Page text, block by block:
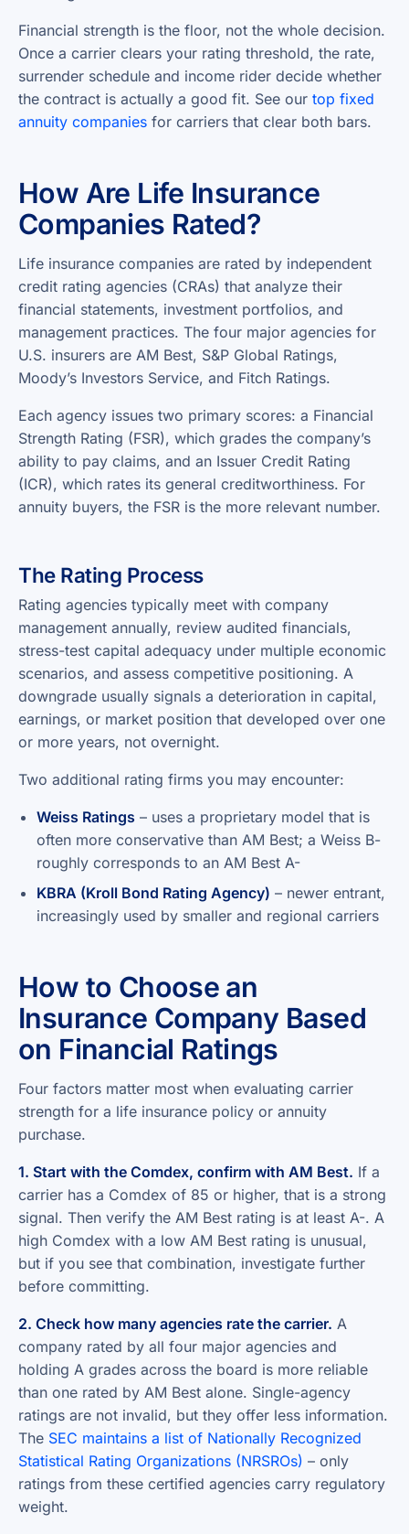
Financial strength is the floor, not the whole decision.
Once a carrier clears your rating threshold, the rate,
surrender schedule and income rider decide whether
the contract is actually a good fit. See our top fixed
annuity companies for carriers that clear both bars.
How Are Life Insurance
Companies Rated?
Life insurance companies are rated by independent
credit rating agencies (CRAs) that analyze their
financial statements, investment portfolios, and
management practices. The four major agencies for
U.S. insurers are AM Best, S&P Global Ratings,
Moody’s Investors Service, and Fitch Ratings.
Each agency issues two primary scores: a Financial
Strength Rating (FSR), which grades the company’s
ability to pay claims, and an Issuer Credit Rating
(ICR), which rates its general creditworthiness. For
annuity buyers, the FSR is the more relevant number.
The Rating Process
Rating agencies typically meet with company
management annually, review audited financials,
stress-test capital adequacy under multiple economic
scenarios, and assess competitive positioning. A
downgrade usually signals a deterioration in capital,
earnings, or market position that developed over one
or more years, not overnight.
Two additional rating firms you may encounter:
Weiss Ratings – uses a proprietary model that is
often more conservative than AM Best; a Weiss B-
roughly corresponds to an AM Best A-
KBRA (Kroll Bond Rating Agency) – newer entrant,
increasingly used by smaller and regional carriers
How to Choose an
Insurance Company Based
on Financial Ratings
Four factors matter most when evaluating carrier
strength for a life insurance policy or annuity
purchase.
1. Start with the Comdex, confirm with AM Best. If a
carrier has a Comdex of 85 or higher, that is a strong
signal. Then verify the AM Best rating is at least A-. A
high Comdex with a low AM Best rating is unusual,
but if you see that combination, investigate further
before committing.
2. Check how many agencies rate the carrier. A
company rated by all four major agencies and
holding A grades across the board is more reliable
than one rated by AM Best alone. Single-agency
ratings are not invalid, but they offer less information.
The SEC maintains a list of Nationally Recognized
Statistical Rating Organizations (NRSROs) – only
ratings from these certified agencies carry regulatory
weight.